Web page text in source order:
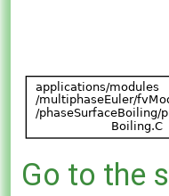
Go to the